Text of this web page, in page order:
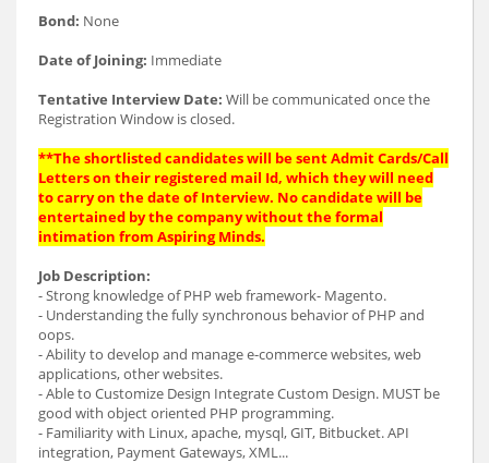
Bond: None
Date of Joining: Immediate
Tentative Interview Date: Will be communicated once the
Registration Window is closed.
**The shortlisted candidates will be sent Admit Cards/Call
Letters on their registered mail Id, which they will need
to carry on the date of Interview. No candidate will be
entertained by the company without the formal
intimation from Aspiring Minds.
Job Description:
- Strong knowledge of PHP web framework- Magento.
- Understanding the fully synchronous behavior of PHP and
oops.
- Ability to develop and manage e-commerce websites, web
applications, other websites.
- Able to Customize Design Integrate Custom Design. MUST be
good with object oriented PHP programming.
- Familiarity with Linux, apache, mysql, GIT, Bitbucket. API
integration, Payment Gateways, XML...